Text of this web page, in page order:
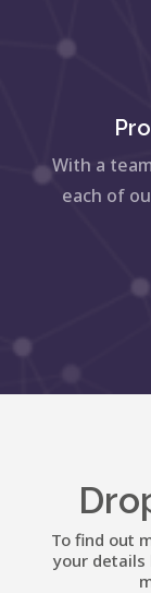
With a
each of
To find out
your details